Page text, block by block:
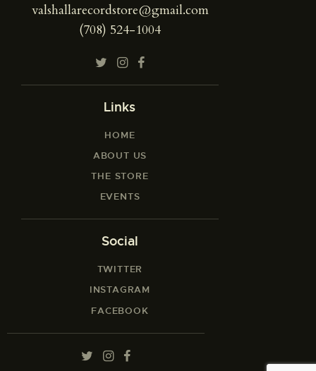
valshallarecordstore@gmail.com
(708) 524-1004
Links
HOME
ABOUT US
THE STORE
EVENTS
Social
TWITTER
INSTAGRAM
FACEBOOK